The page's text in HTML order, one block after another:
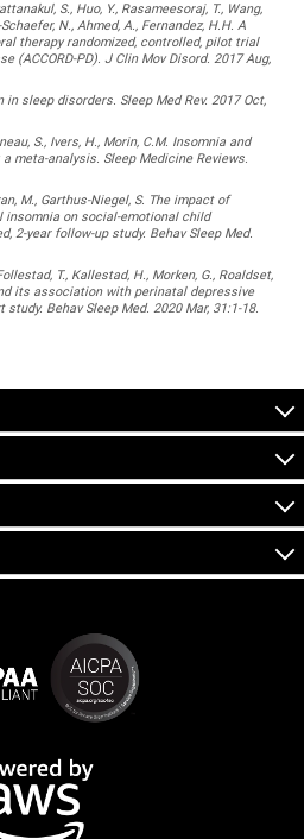
S., Huo, Y., Rasameesoraj, T., Wang,
N., Ahmed, A., Fernandez, H.H. A
therapy randomized, controlled, pilot trial
(ACCORD-PD). J Clin Mov Disord. 2017 Aug,
sleep disorders. Sleep Med Rev. 2017 Oct,
S., Ivers, H., Morin, C.M. Insomnia and
meta-analysis. Sleep Medicine Reviews.
M., Garthus-Niegel, S. The impact of
on social-emotional child
2-year follow-up study. Behav Sleep Med.
T., Kallestad, H., Morken, G., Roaldset,
its association with perinatal depressive
Behav Sleep Med. 2020 Mar, 31:1-18.